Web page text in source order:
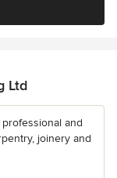
Ltd
and
joinery and